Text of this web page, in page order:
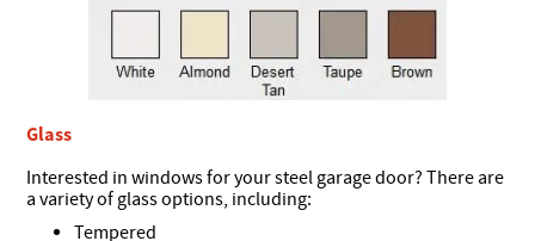
Glass
Interested in windows for your steel garage door? There are
a variety of glass options, including:
Tempered